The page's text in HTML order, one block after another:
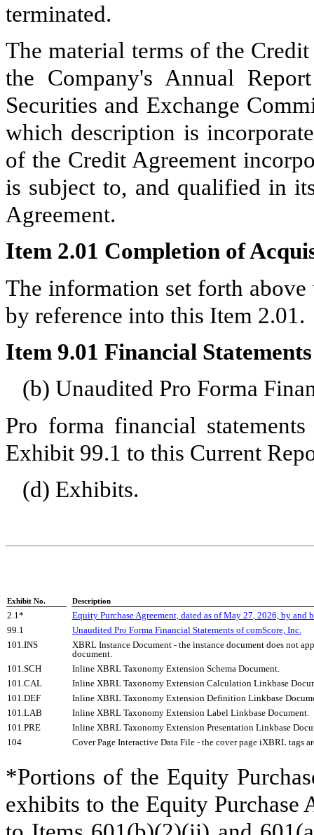
terminated.
The material terms of the
the Company's Annual
Securities and Exchange
which description is
of the Credit Agreement
is subject to, and qualified in
Agreement.
Item 2.01 Completion of
The information set forth
by reference into this Item 2.01.
Item 9.01 Financial
(b) Unaudited Pro Forma
Pro forma financial
Exhibit 99.1 to this Current
(d) Exhibits.
Exhibit No. Description
2.1* Equity Purchase Agreement, dated as of May 27 , 2026, by and
99.1
Unaudited Pro Forma Financial Statements of comScore, Inc.
101.INS
XBRL Instance Document - the instance document does not
document.
101.SCH
Inline XBRL Taxonomy Extension Schema Document.
101.CAL
Inline XBRL Taxonomy Extension Calculation Linkbase
101.DEF
Inline XBRL Taxonomy Extension Definition Linkbase
101.LAB
Inline XBRL Taxonomy Extension Label Linkbase Document.
101.PRE
Inline XBRL Taxonomy Extension Presentation Linkbase
104
Cover Page Interactive Data File - the cover page iXBRL tags
*Portions of the Equity
exhibits to the Equity Purchase